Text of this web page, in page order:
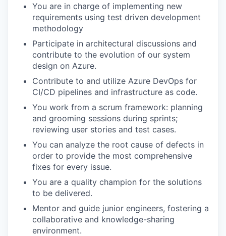
You are in charge of implementing new
requirements using test driven development
methodology
Participate in architectural discussions and
contribute to the evolution of our system
design on Azure.
Contribute to and utilize Azure DevOps for
CI/CD pipelines and infrastructure as code.
You work from a scrum framework: planning
and grooming sessions during sprints;
reviewing user stories and test cases.
You can analyze the root cause of defects in
order to provide the most comprehensive
fixes for every issue.
You are a quality champion for the solutions
to be delivered.
Mentor and guide junior engineers, fostering a
collaborative and knowledge-sharing
environment.